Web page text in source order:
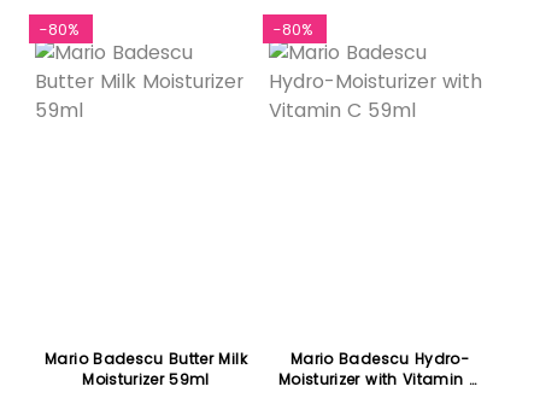
-80%
Mario Badescu Butter Milk
Moisturizer 59ml
-80%
Mario Badescu Hydro-
Moisturizer with Vitamin C